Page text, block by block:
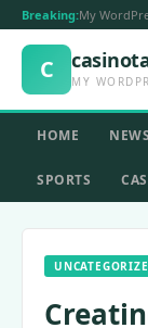
Breaking:My
C MY
HOME NEWS
SPORTS